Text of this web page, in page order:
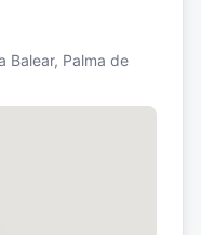
Balear, Palma de